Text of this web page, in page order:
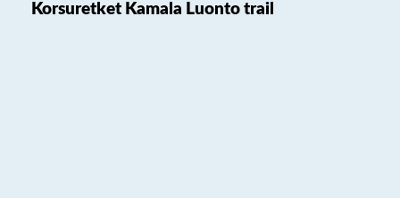
Korsuretket Kamala Luonto trail